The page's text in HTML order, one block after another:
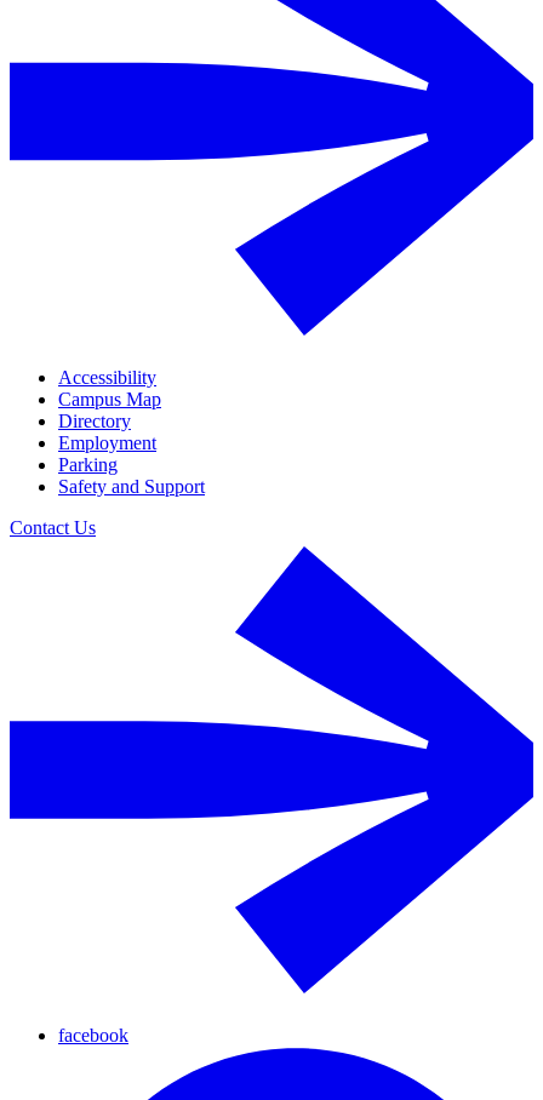
Accessibility
Campus Map
Directory
Employment
Parking
Safety and Support
Contact Us
facebook